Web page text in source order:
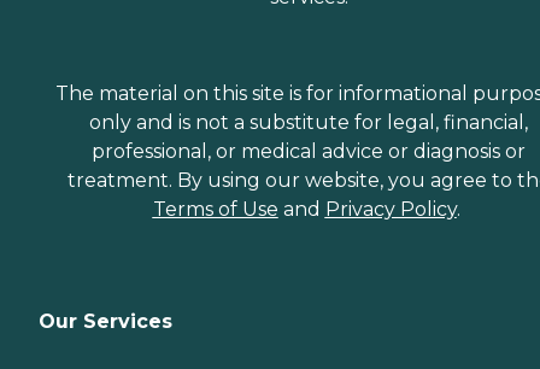
The material on this site is for informational
only and is not a substitute for legal, financial,
professional, or medical advice or diagnosis or
treatment. By using our website, you agree to
Terms of Use and Privacy Policy.
Our Services